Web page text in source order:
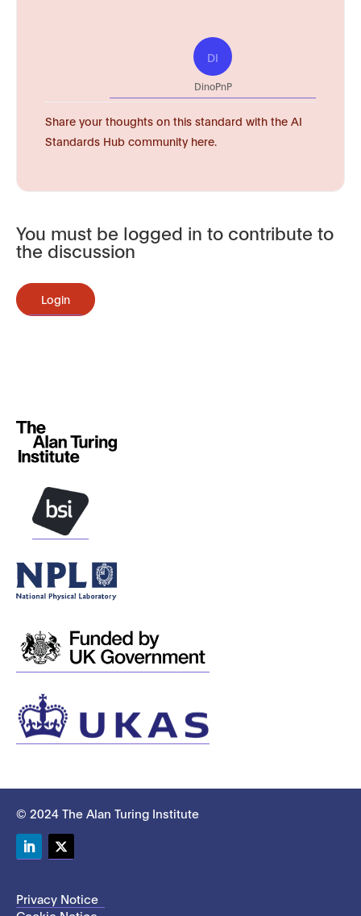
DI
DinoPnP
Share your thoughts on this standard with the AI
Standards Hub community here.
You must be logged in to contribute to
the discussion
Login
© 2024 The Alan Turing Institute
Privacy Notice